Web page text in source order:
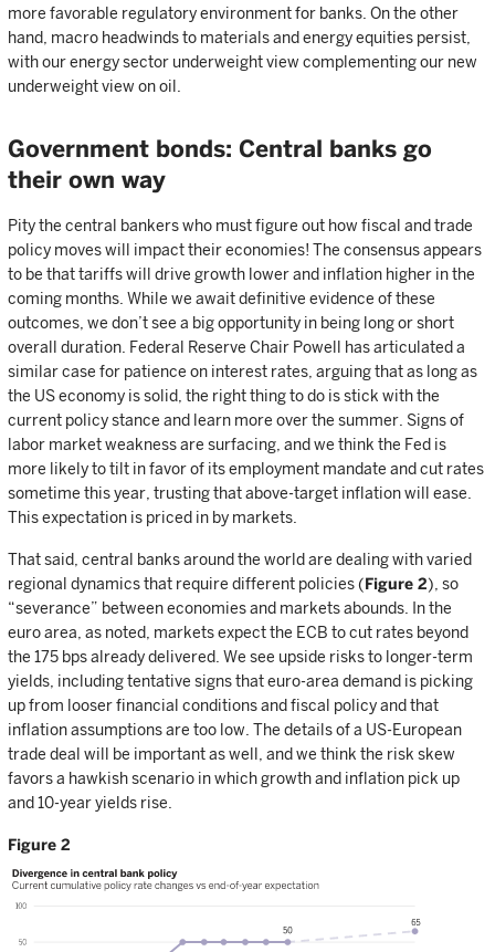
more favorable regulatory environment for banks. On the other
hand, macro headwinds to materials and energy equities persist,
with our energy sector underweight view complementing our new
underweight view on oil.
Government bonds: Central banks go
their own way
Pity the central bankers who must figure out how fiscal and trade
policy moves will impact their economies! The consensus appears
to be that tariffs will drive growth lower and inflation higher in the
coming months. While we await definitive evidence of these
outcomes, we don’t see a big opportunity in being long or short
overall duration. Federal Reserve Chair Powell has articulated a
similar case for patience on interest rates, arguing that as long as
the US economy is solid, the right thing to do is stick with the
current policy stance and learn more over the summer. Signs of
labor market weakness are surfacing, and we think the Fed is
more likely to tilt in favor of its employment mandate and cut rates
sometime this year, trusting that above-target inflation will ease.
This expectation is priced in by markets.
That said, central banks around the world are dealing with varied
regional dynamics that require different policies (Figure 2), so
“severance” between economies and markets abounds. In the
euro area, as noted, markets expect the ECB to cut rates beyond
the 175 bps already delivered. We see upside risks to longer-term
yields, including tentative signs that euro-area demand is picking
up from looser financial conditions and fiscal policy and that
inflation assumptions are too low. The details of a US-European
trade deal will be important as well, and we think the risk skew
favors a hawkish scenario in which growth and inflation pick up
and 10-year yields rise.
Figure 2